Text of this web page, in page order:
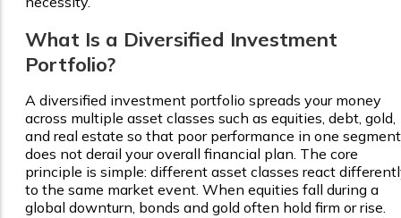
What Is a Diversified Investment
Portfolio?
A diversified investment portfolio spreads your money
across multiple asset classes such as equities, debt, gold,
and real estate so that poor performance in one segment
does not derail your overall financial plan. The core
principle is simple: different asset classes react
to the same market event. When equities fall during a
global downturn, bonds and gold often hold firm or rise.